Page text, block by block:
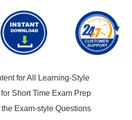
for All Learning-Style
Short Time Exam Prep
Exam-style Questions